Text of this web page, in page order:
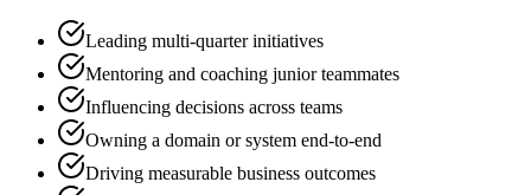
Leading multi-quarter initiatives
Mentoring and coaching junior teammates
Influencing decisions across teams
Owning a domain or system end-to-end
Driving measurable business outcomes